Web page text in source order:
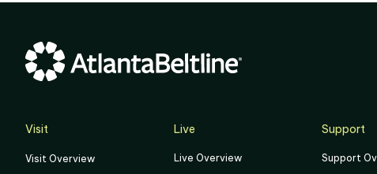
04
Visit
Visit Overview
Live
Live Overview
Support
Support